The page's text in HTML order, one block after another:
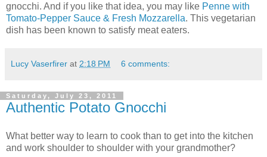
gnocchi. And if you like that idea, you may like Penne with
Tomato-Pepper Sauce & Fresh Mozzarella. This vegetarian
dish has been known to satisfy meat eaters.
Lucy Vaserfirer at 2:18 PM 6 comments:
Saturday, July 23, 2011
Authentic Potato Gnocchi
What better way to learn to cook than to get into the kitchen
and work shoulder to shoulder with your grandmother?